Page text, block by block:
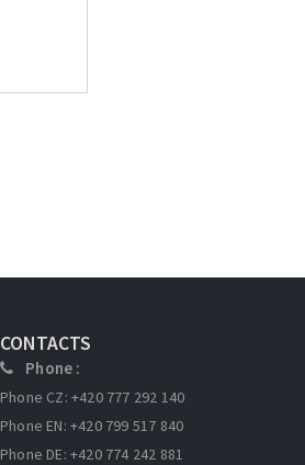
CONTACTS
Phone :
Phone CZ: +420 777 292 140
Phone EN: +420 799 517 840
Phone DE: +420 774 242 881